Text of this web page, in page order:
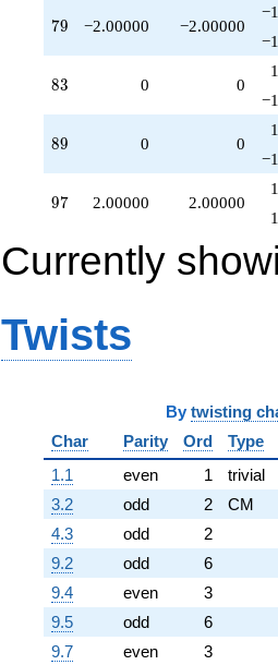
79
79 −2.00000 −2.00000
83
83 0 0
89
89 0 0
97
97 2.00000 2.00000
Currently
Twists
By twisting
Char
Parity Ord
Type
1.1
even 1
trivial
3.2
odd 2
CM
4.3
odd
2
9.2
odd
6
9.4
even
3
9.5
odd
6
9.7
even 3